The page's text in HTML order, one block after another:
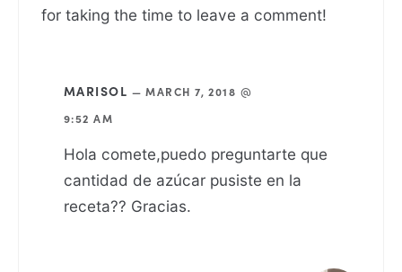
for taking the time to leave a comment!
MARISOL —MARCH 7, 2018 @
9:52 AM
Hola comete,puedo preguntarte que
cantidad de azúcar pusiste en la
receta?? Gracias.